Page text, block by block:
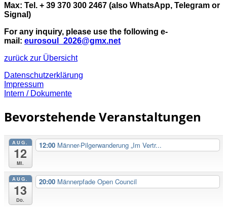
Max: Tel. + 39 370 300 2467 (also WhatsApp, Telegram or
Signal)
For any inquiry, please use the following e-
mail: eurosoul_2026@gmx.net
zurück zur Übersicht
Datenschutzerklärung
Impressum
Intern / Dokumente
Bevorstehende Veranstaltungen
AUG.
12
Mi.
12:00 Männer-Pilgerwanderung „Im Vertr...
AUG.
13
Do.
20:00 Männerpfade Open Council